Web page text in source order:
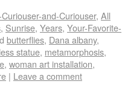
and-Curiouser, All
, Sunrise, Years, Your-Favorite-
butterflies, Dana albany,
statue, metamorphosis,
, woman art installation,
| Leave a comment